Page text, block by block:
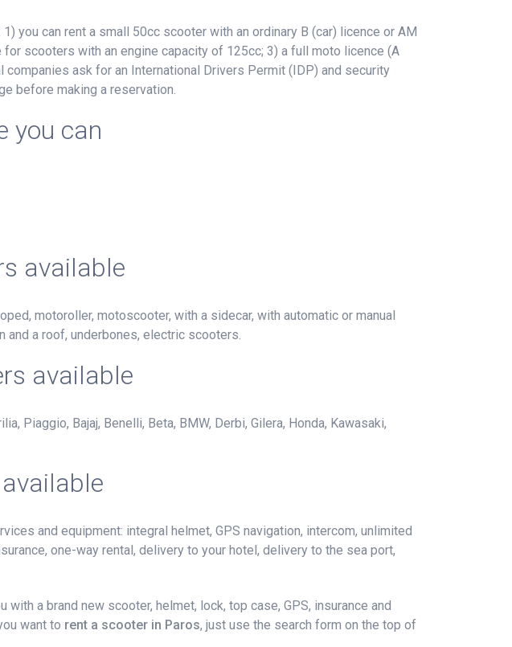
you can rent a small 50cc scooter with an ordinary B (car) licence or AM
scooters with an engine capacity of 125cc; 3) a full moto licence (A
ask for an International Drivers Permit (IDP) and security
before making a reservation.
you can
available
motoroller, motoscooter, with a sidecar, with automatic or manual
a roof, underbones, electric scooters.
available
Piaggio, Bajaj, Benelli, Beta, BMW, Derbi, Gilera, Honda, Kawasaki,
and equipment: integral helmet, GPS navigation, intercom, unlimited
one-way rental, delivery to your hotel, delivery to the sea port,
a brand new scooter, helmet, lock, top case, GPS, insurance and
want to rent a scooter in Paros, just use the search form on the top of